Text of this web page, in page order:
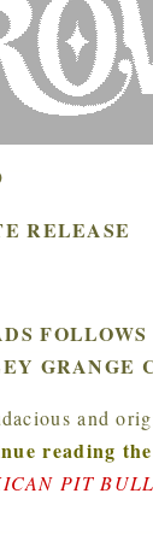
RELEASE
GRANGE
and
reading
PIT